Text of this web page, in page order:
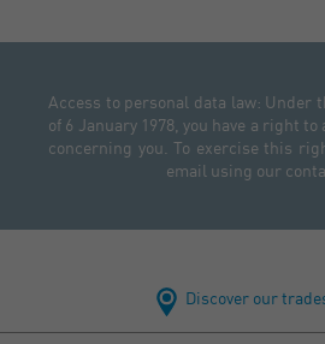
Access to personal data law: Under
of 6 January 1978, you have a right
concerning you. To exercise this
email using our
Discover our